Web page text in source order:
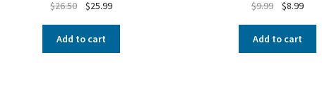
$26.50 $25.99
Add to cart
$9.99 $8.99
Add to cart